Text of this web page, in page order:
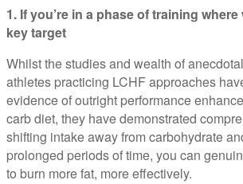
1. If you’re in a phase of training
key target
Whilst the studies and wealth of
athletes practicing LCHF approaches
evidence of outright performance
carb diet, they have demonstrated
shifting intake away from carbohydrate
prolonged periods of time, you can
to burn more fat, more effectively.